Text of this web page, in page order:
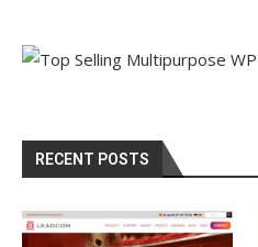
RECENT POSTS